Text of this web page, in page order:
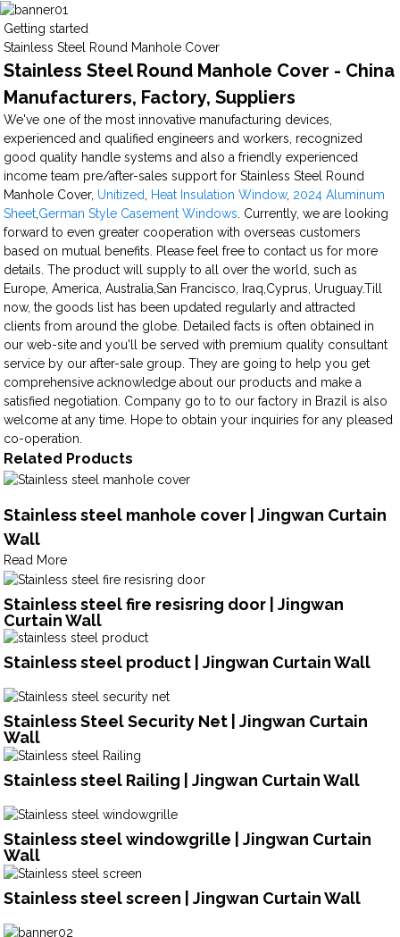
Getting started
Stainless Steel Round Manhole Cover
Stainless Steel Round Manhole Cover - China
Manufacturers, Factory, Suppliers
We've one of the most innovative manufacturing devices,
experienced and qualified engineers and workers, recognized
good quality handle systems and also a friendly experienced
income team pre/after-sales support for Stainless Steel Round
Manhole Cover, Unitized Heat Insulation Window, 2024 Aluminum
Sheet German Style Casement Windows . Currently, we are looking
forward to even greater cooperation with overseas customers
based on mutual benefits. Please feel free to contact us for more
details. The product will supply to all over the world, such as
Europe, America, Australia,San Francisco, Iraq,Cyprus, Uruguay.Till
now, the goods list has been updated regularly and attracted
clients from around the globe. Detailed facts is often obtained in
our web-site and you'll be served with premium quality consultant
service by our after-sale group. They are going to help you get
comprehensive acknowledge about our products and make a
satisfied negotiation. Company go to to our factory in Brazil is also
welcome at any time. Hope to obtain your inquiries for any pleased
co-operation.
Related Products
Stainless steel manhole cover | Jingwan Curtain
Wall
Read More
Stainless steel fire resisring door | Jingwan
Curtain Wall
Stainless steel product | Jingwan Curtain Wall
Stainless Steel Security Net | Jingwan Curtain
Wall
Stainless steel Railing | Jingwan Curtain Wall
Stainless steel windowgrille | Jingwan Curtain
Wall
Stainless steel screen | Jingwan Curtain Wall